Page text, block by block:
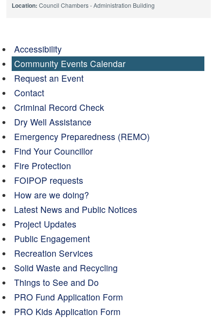
Location: Council Chambers - Administration Building
Accessibility
Community Events Calendar
Request an Event
Contact
Criminal Record Check
Dry Well Assistance
Emergency Preparedness (REMO)
Find Your Councillor
Fire Protection
FOIPOP requests
How are we doing?
Latest News and Public Notices
Project Updates
Public Engagement
Recreation Services
Solid Waste and Recycling
Things to See and Do
PRO Fund Application Form
PRO Kids Application Form